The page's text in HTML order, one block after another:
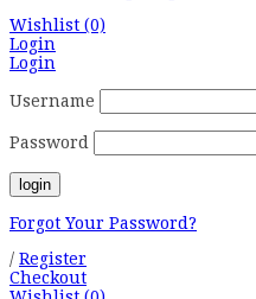
Wishlist (0)
Login
Login
Username
Password
Forgot Your Password?
/ Register
Checkout